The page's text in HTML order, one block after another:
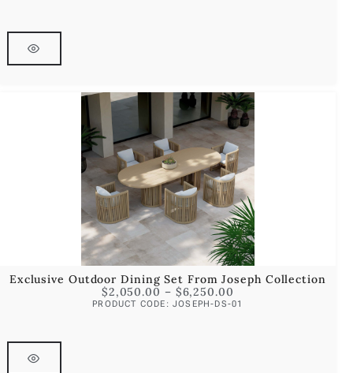
Exclusive Outdoor Dining Set From Joseph Collection
$2,050.00 – $6,250.00
PRODUCT CODE: JOSEPH-DS-01